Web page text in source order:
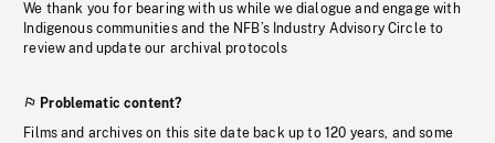
We thank you for bearing with us while we dialogue and engage with
Indigenous communities and the NFB’s Industry Advisory Circle to
review and update our archival protocols
Problematic content?
Films and archives on this site date back up to 120 years, and some